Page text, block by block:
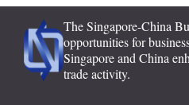
The Singapore-China
opportunities for
Singapore and China
trade activity.